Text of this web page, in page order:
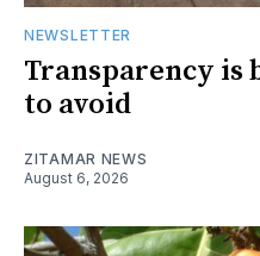
NEWSLETTER
Transparency is
to avoid
ZITAMAR NEWS
August 6, 2026